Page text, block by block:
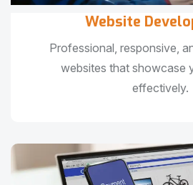
Website
Professional, responsive,
websites that showcase
effectively.